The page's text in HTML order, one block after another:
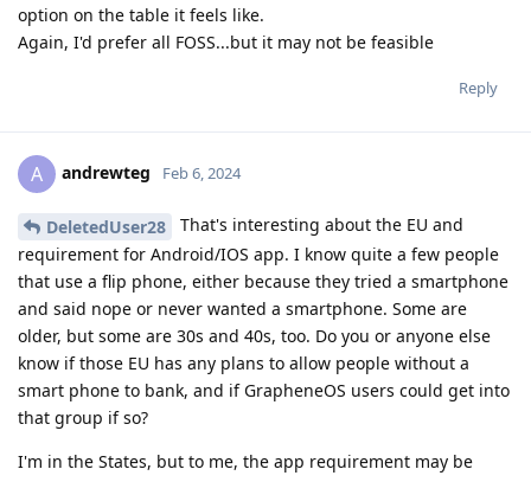
option on the table it feels like.
Again, I'd prefer all FOSS...but it may not be feasible
Reply
A andrewteg Feb 6, 2024
DeletedUser28
That's interesting about the EU and
requirement for Android/IOS app. I know quite a few people
that use a flip phone, either because they tried a smartphone
and said nope or never wanted a smartphone. Some are
older, but some are 30s and 40s, too. Do you or anyone else
know if those EU has any plans to allow people without a
smart phone to bank, and if GrapheneOS users could get into
that group if so?
I'm in the States, but to me, the app requirement may be